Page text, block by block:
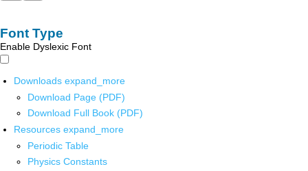
Font Type
Enable Dyslexic Font
Downloads expand_more
Download Page (PDF)
Download Full Book (PDF)
Resources expand_more
Periodic Table
Physics Constants